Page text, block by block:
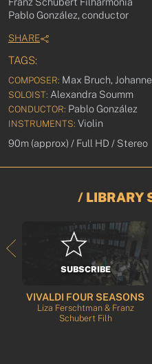
Pablo González, conductor
SHARE
TAGS:
COMPOSER: Max Bruch,
SOLOIST: Alexandra Soumm
CONDUCTOR: Pablo González
INSTRUMENTS: Violin
90m (approx) / Full HD / Stereo
/ LIBRARY
SUBSCRIBE
VIVALDI FOUR SEASONS
Liza Ferschtman & Franz
Schubert Filh